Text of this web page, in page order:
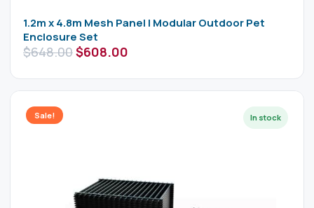
1.2m x 4.8m Mesh Panel | Modular Outdoor Pet
Enclosure Set
$648.00$608.00
Sale!